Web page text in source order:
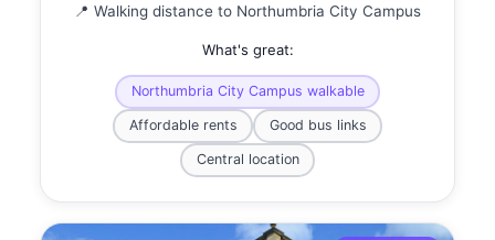
📍 Walking distance to Northumbria City Campus
What's great:
Northumbria City Campus walkable
Affordable rents Good bus links
Central location